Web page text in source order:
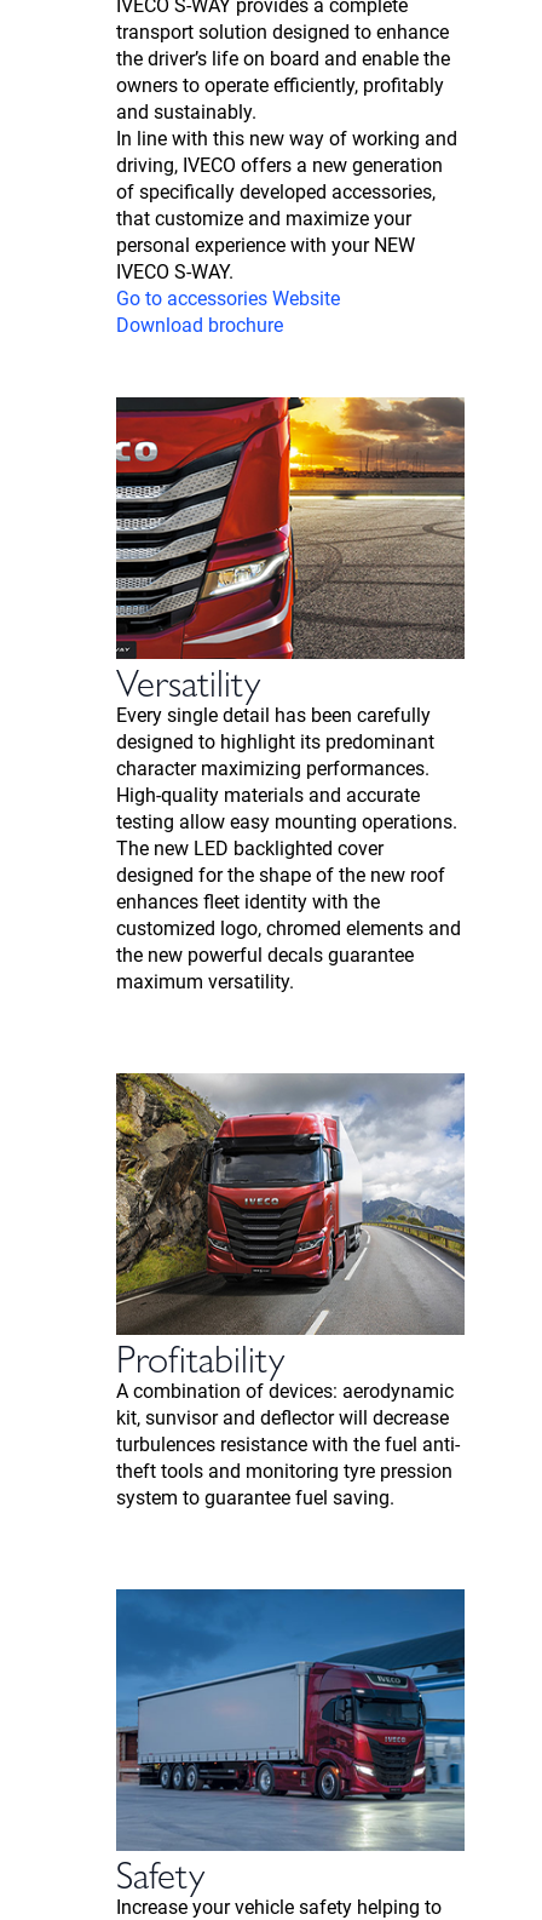
IVECO S-WAY provides a complete
transport solution designed to enhance
the driver’s life on board and enable the
owners to operate efficiently, profitably
and sustainably.
In line with this new way of working and
driving, IVECO offers a new generation
of specifically developed accessories,
that customize and maximize your
personal experience with your NEW
IVECO S-WAY.
Go to accessories Website
Download brochure
Versatility
Every single detail has been carefully
designed to highlight its predominant
character maximizing performances.
High-quality materials and accurate
testing allow easy mounting operations.
The new LED backlighted cover
designed for the shape of the new roof
enhances fleet identity with the
customized logo, chromed elements and
the new powerful decals guarantee
maximum versatility.
Profitability
A combination of devices: aerodynamic
kit, sunvisor and deflector will decrease
turbulences resistance with the fuel anti-
theft tools and monitoring tyre pression
system to guarantee fuel saving.
Safety
Increase your vehicle safety helping to